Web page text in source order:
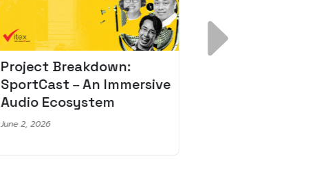
Project Breakdown:
SportCast – An Immersive
Audio Ecosystem
June 2, 2026